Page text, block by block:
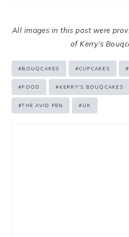
All images in this post were
of Kerry’s
Post
Tags:
#BOUQCAKES #CUPCAKES #
#FOOD # KERRY'S BOUQCAKES
#THE AVID PEN # UK